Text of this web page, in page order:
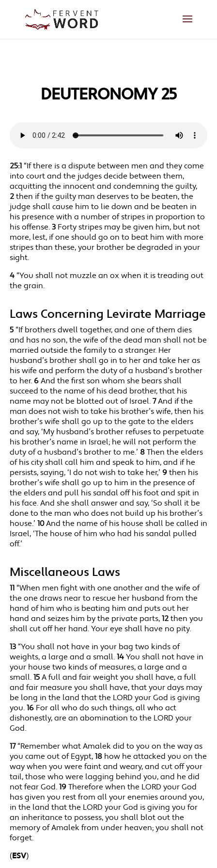
DEUTERONOMY 25
25:1“If there is a dispute between men and they come
into court and the judges decide between them,
acquitting the innocent and condemning the guilty,
2then if the guilty man deserves to be beaten, the
judge shall cause him to lie down and be beaten in
his presence with a number of stripes in proportion to
his offense.3 Forty stripes may be given him, but not
more, lest, if one should go on to beat him with more
stripes than these, your brother be degraded in your
sight.
4“You shall not muzzle an ox when it is treading out
the grain.
Laws Concerning Levirate Marriage
5“If brothers dwell together, and one of them dies
and has no son, the wife of the dead man shall not be
married outside the family to a stranger. Her
husband’s brother shall go in to her and take her as
his wife and perform the duty of a husband’s brother
to her. 6And the first son whom she bears shall
succeed to the name of his dead brother, that his
name may not be blotted out of Israel.7And if the
man does not wish to take his brother’s wife, then his
brother’s wife shall go up to the gate to the elders
and say, ‘My husband’s brother refuses to perpetuate
his brother’s name in Israel; he will not perform the
duty of a husband’s brother to me.’ 8Then the elders
of his city shall call him and speak to him, and if he
persists, saying, ‘I do not wish to take her,’ 9then his
brother’s wife shall go up to him in the presence of
the elders and pull his sandal off his foot and spit in
his face. And she shall answer and say, ‘So shall it be
done to the man who does not build up his brother’s
house.’ 10And the name of his house shall be called in
Israel, ‘The house of him who had his sandal pulled
off.’
Miscellaneous Laws
11“When men fight with one another and the wife of
the one draws near to rescue her husband from the
hand of him who is beating him and puts out her
hand and seizes him by the private parts,12then you
shall cut off her hand. Your eye shall have no pity.
13“You shall not have in your bag two kinds of
weights, a large and a small.14You shall not have in
your house two kinds of measures, a large and a
small.15A full and fair weight you shall have, a full
and fair measure you shall have, that your days may
be long in the land that the LORD your God is giving
you.16 For all who do such things, all who act
dishonestly, are an abomination to the LORD your
God.
17“Remember what Amalek did to you on the way as
you came out of Egypt,18 how he attacked you on the
way when you were faint and weary, and cut off your
tail, those who were lagging behind you, and he did
not fear God.19Therefore when the LORD your God
has given you rest from all your enemies around you,
in the land that the LORD your God is giving you for
an inheritance to possess, you shall blot out the
memory of Amalek from under heaven; you shall not
forget.
(ESV)